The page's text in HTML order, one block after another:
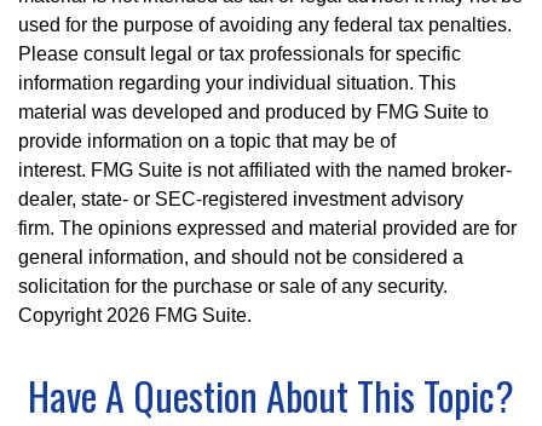
used for the purpose of avoiding any federal tax penalties.
Please consult legal or tax professionals for specific
information regarding your individual situation. This
material was developed and produced by FMG Suite to
provide information on a topic that may be of
interest. FMG Suite is not affiliated with the named broker-
dealer, state- or SEC-registered investment advisory
firm. The opinions expressed and material provided are for
general information, and should not be considered a
solicitation for the purchase or sale of any security.
Copyright 2026 FMG Suite.
Have A Question About This Topic?